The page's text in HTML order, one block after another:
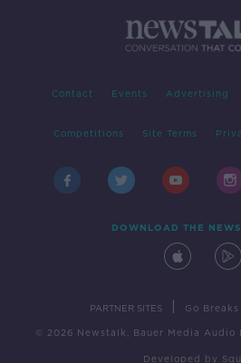
Contact Events Advertising
Competitions Site Terms
DOWNLOAD THE
PARTNER SITES Go Breaks
© 2026 Newstalk, Bauer Media Audio
Developed by